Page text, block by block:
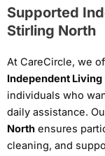
Supported
Stirling North
At CareCircle, we
Independent
individuals who
daily assistance.
North ensures
cleaning, and